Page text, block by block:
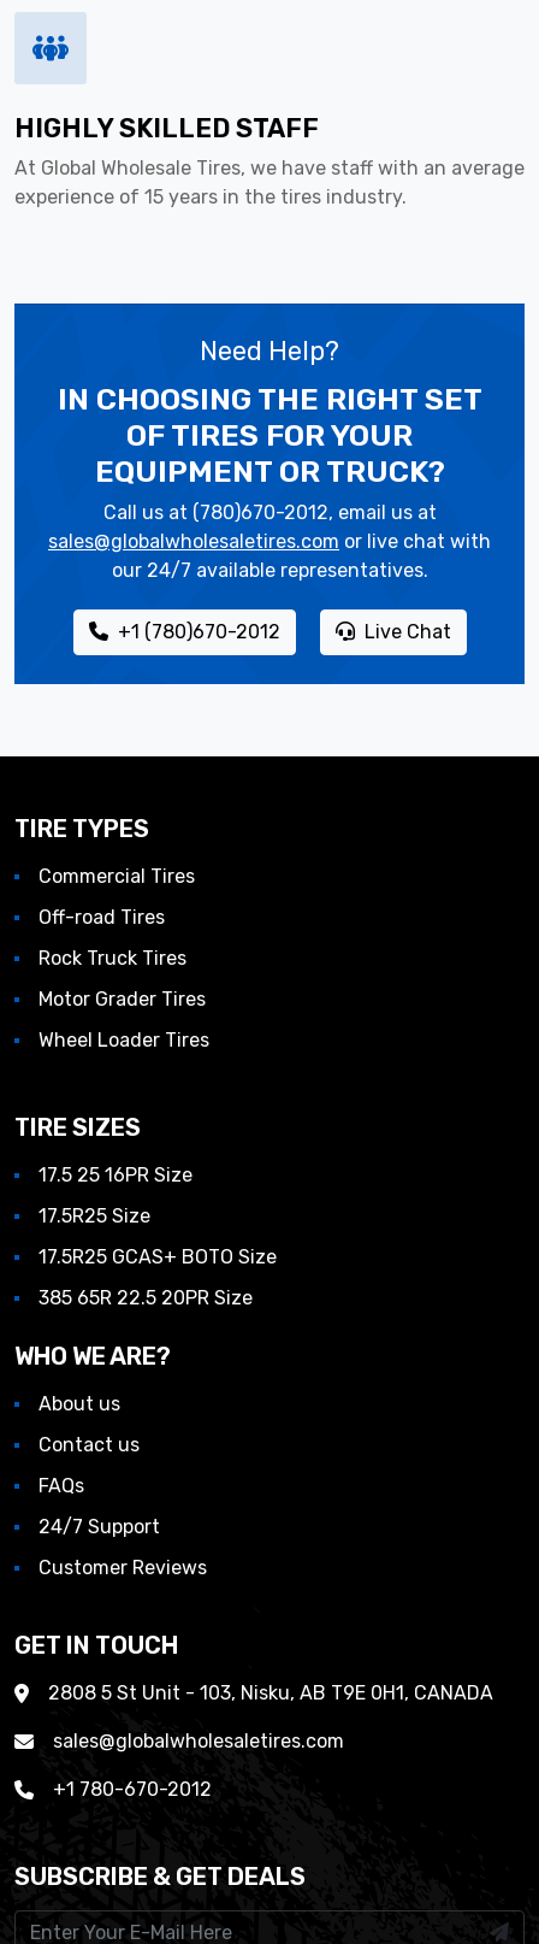
HIGHLY SKILLED STAFF
At Global Wholesale Tires, we have staff with an average
experience of 15 years in the tires industry.
Need Help?
IN CHOOSING THE RIGHT SET
OF TIRES FOR YOUR
EQUIPMENT OR TRUCK?
Call us at (780)670-2012, email us at
sales@globalwholesaletires.com or live chat with
our 24/7 available representatives.
+1 (780)670-2012 Live Chat
TIRE TYPES
Commercial Tires
Off-road Tires
Rock Truck Tires
Motor Grader Tires
Wheel Loader Tires
TIRE SIZES
17.5 25 16PR Size
17.5R25 Size
17.5R25 GCAS+ BOTO Size
385 65R 22.5 20PR Size
WHO WE ARE?
About us
Contact us
FAQs
24/7 Support
Customer Reviews
GET IN TOUCH
2808 5 St Unit - 103, Nisku, AB T9E 0H1, CANADA
sales@globalwholesaletires.com
+1 780-670-2012
SUBSCRIBE & GET DEALS